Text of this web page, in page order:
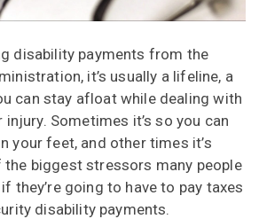
disability payments from the
it’s usually a lifeline, a
can stay afloat while dealing with
Sometimes it’s so you can
your feet, and other times it’s
the biggest stressors many people
they’re going to have to pay taxes
disability payments.